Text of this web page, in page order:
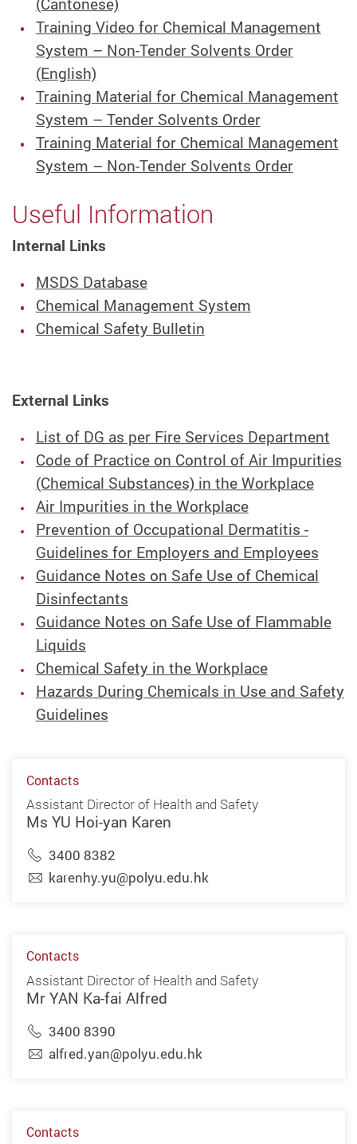
Training Video for Chemical Management
System – Non-Tender Solvents Order
(English)
Training Material for Chemical Management
System – Tender Solvents Order
Training Material for Chemical Management
System – Non-Tender Solvents Order
Useful Information
Internal Links
MSDS Database
Chemical Management System
Chemical Safety Bulletin
External Links
List of DG as per Fire Services Department
Code of Practice on Control of Air Impurities
(Chemical Substances) in the Workplace
Air Impurities in the Workplace
Prevention of Occupational Dermatitis -
Guidelines for Employers and Employees
Guidance Notes on Safe Use of Chemical
Disinfectants
Guidance Notes on Safe Use of Flammable
Liquids
Chemical Safety in the Workplace
Hazards During Chemicals in Use and Safety
Guidelines
Contacts
Assistant Director of Health and Safety
Ms YU Hoi-yan Karen
3400 8382
karenhy.yu@polyu.edu.hk
Contacts
Assistant Director of Health and Safety
Mr YAN Ka-fai Alfred
3400 8390
alfred.yan@polyu.edu.hk
Contacts